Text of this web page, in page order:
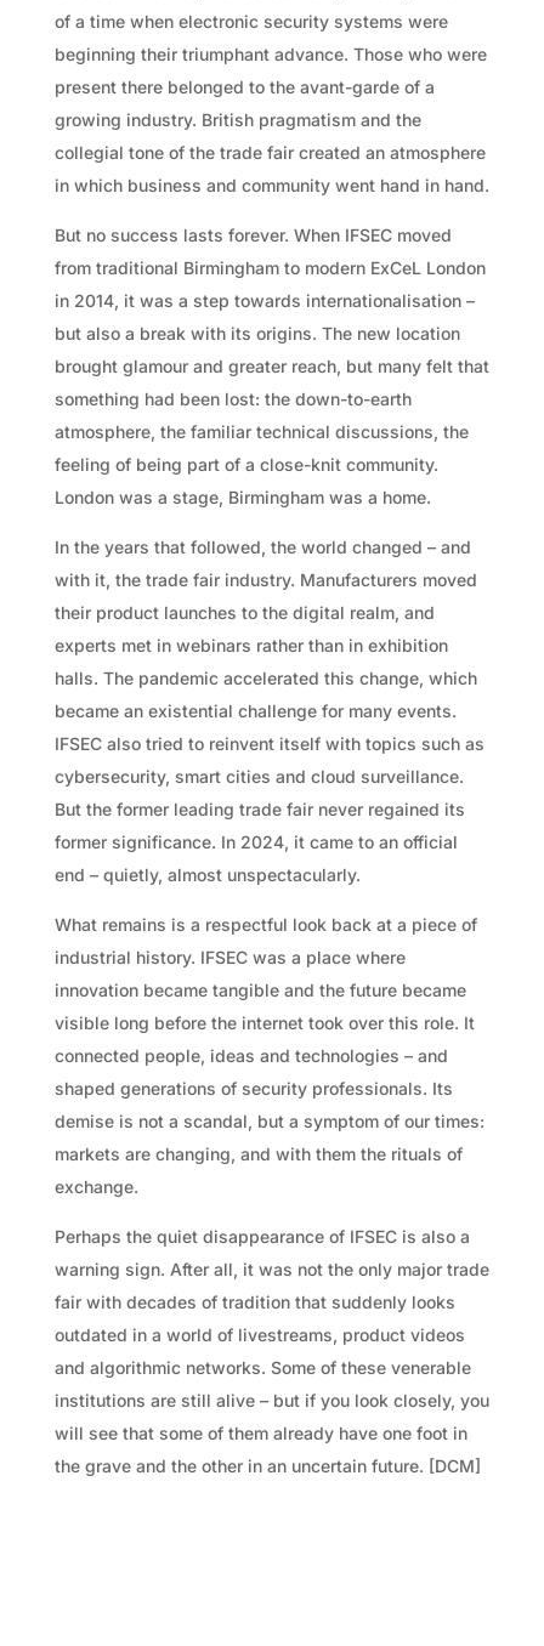
of a time when electronic security systems were
beginning their triumphant advance. Those who were
present there belonged to the avant-garde of a
growing industry. British pragmatism and the
collegial tone of the trade fair created an atmosphere
in which business and community went hand in hand.
But no success lasts forever. When IFSEC moved
from traditional Birmingham to modern ExCeL London
in 2014, it was a step towards internationalisation –
but also a break with its origins. The new location
brought glamour and greater reach, but many felt that
something had been lost: the down-to-earth
atmosphere, the familiar technical discussions, the
feeling of being part of a close-knit community.
London was a stage, Birmingham was a home.
In the years that followed, the world changed – and
with it, the trade fair industry. Manufacturers moved
their product launches to the digital realm, and
experts met in webinars rather than in exhibition
halls. The pandemic accelerated this change, which
became an existential challenge for many events.
IFSEC also tried to reinvent itself with topics such as
cybersecurity, smart cities and cloud surveillance.
But the former leading trade fair never regained its
former significance. In 2024, it came to an official
end – quietly, almost unspectacularly.
What remains is a respectful look back at a piece of
industrial history. IFSEC was a place where
innovation became tangible and the future became
visible long before the internet took over this role. It
connected people, ideas and technologies – and
shaped generations of security professionals. Its
demise is not a scandal, but a symptom of our times:
markets are changing, and with them the rituals of
exchange.
Perhaps the quiet disappearance of IFSEC is also a
warning sign. After all, it was not the only major trade
fair with decades of tradition that suddenly looks
outdated in a world of livestreams, product videos
and algorithmic networks. Some of these venerable
institutions are still alive – but if you look closely, you
will see that some of them already have one foot in
the grave and the other in an uncertain future. [DCM]